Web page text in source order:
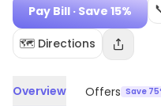
Pay Bill · Save 15%
🗺️ Directions
Overview Offers Save